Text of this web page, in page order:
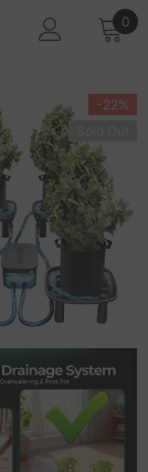
0
-22%